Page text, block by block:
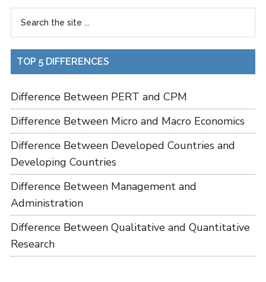
TOP 5 DIFFERENCES
Difference Between PERT and CPM
Difference Between Micro and Macro Economics
Difference Between Developed Countries and
Developing Countries
Difference Between Management and
Administration
Difference Between Qualitative and Quantitative
Research